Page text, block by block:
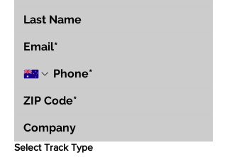
Select Track Type